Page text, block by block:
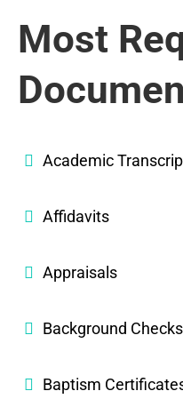
Most
Academic
Affidavits
Appraisals
Background Checks
Baptism